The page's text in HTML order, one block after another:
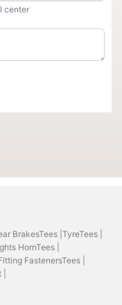
center
BrakesTees | TyreTees |
HornTees |
FastenersTees |